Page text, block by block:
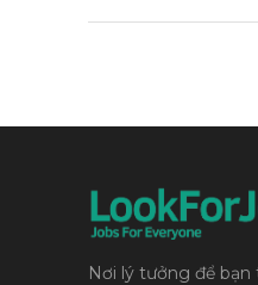
Nơi lý tưởng để